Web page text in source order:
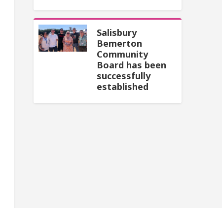
Salisbury
Bemerton
Community
Board has been
successfully
established